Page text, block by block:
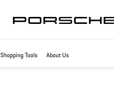
Shopping Tools About Us